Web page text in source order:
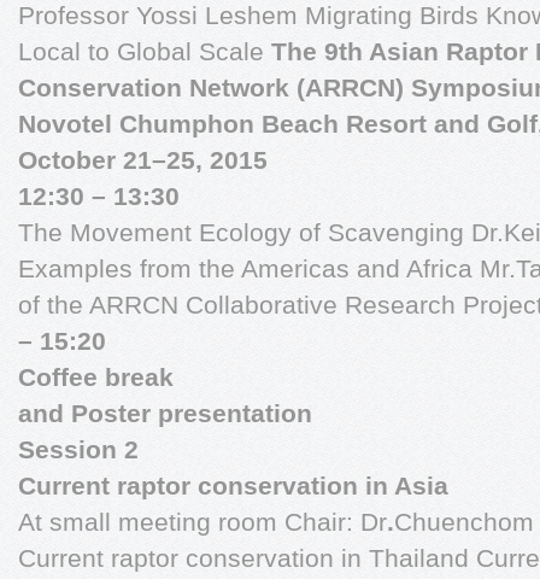
Professor Yossi Leshem Migrating Birds
Local to Global Scale The 9th Asian Raptor
Conservation Network (ARRCN)
Novotel Chumphon Beach Resort and
October 21–25, 2015
12:30 – 13:30
The Movement Ecology of Scavenging
Examples from the Americas and Africa
of the ARRCN Collaborative Research
– 15:20
Coffee break
and Poster presentation
Session 2
Current raptor conservation in Asia
At small meeting room Chair: Dr.
Current raptor conservation in Thailand